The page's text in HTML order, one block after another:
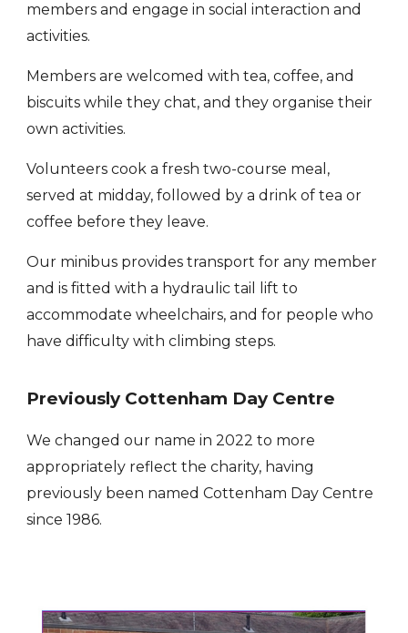
members and engage in social interaction and
activities.
Members are welcomed with tea, coffee, and
biscuits while they chat, and they organise their
own activities.
Volunteers cook a fresh two-course meal,
served at midday, followed by a drink of tea or
coffee before they leave.
Our minibus provides transport for any member
and is fitted with a hydraulic tail lift to
accommodate wheelchairs, and for people who
have difficulty with climbing steps.
Previously Cottenham Day Centre
We changed our name in 2022 to more
appropriately reflect the charity, having
previously been named Cottenham Day Centre
since 1986.